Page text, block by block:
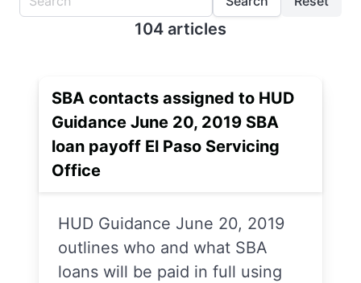
104 articles
SBA contacts assigned to HUD
Guidance June 20, 2019 SBA
loan payoff El Paso Servicing
Office
HUD Guidance June 20, 2019
outlines who and what SBA
loans will be paid in full using